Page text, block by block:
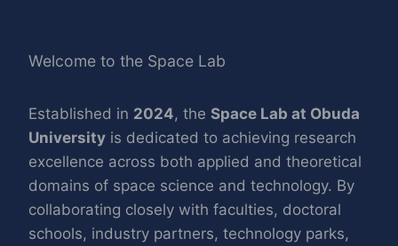
Welcome to the Space Lab
Established in 2024, the Space Lab at Obuda
University is dedicated to achieving research
excellence across both applied and theoretical
domains of space science and technology. By
collaborating closely with faculties, doctoral
schools, industry partners, technology parks,